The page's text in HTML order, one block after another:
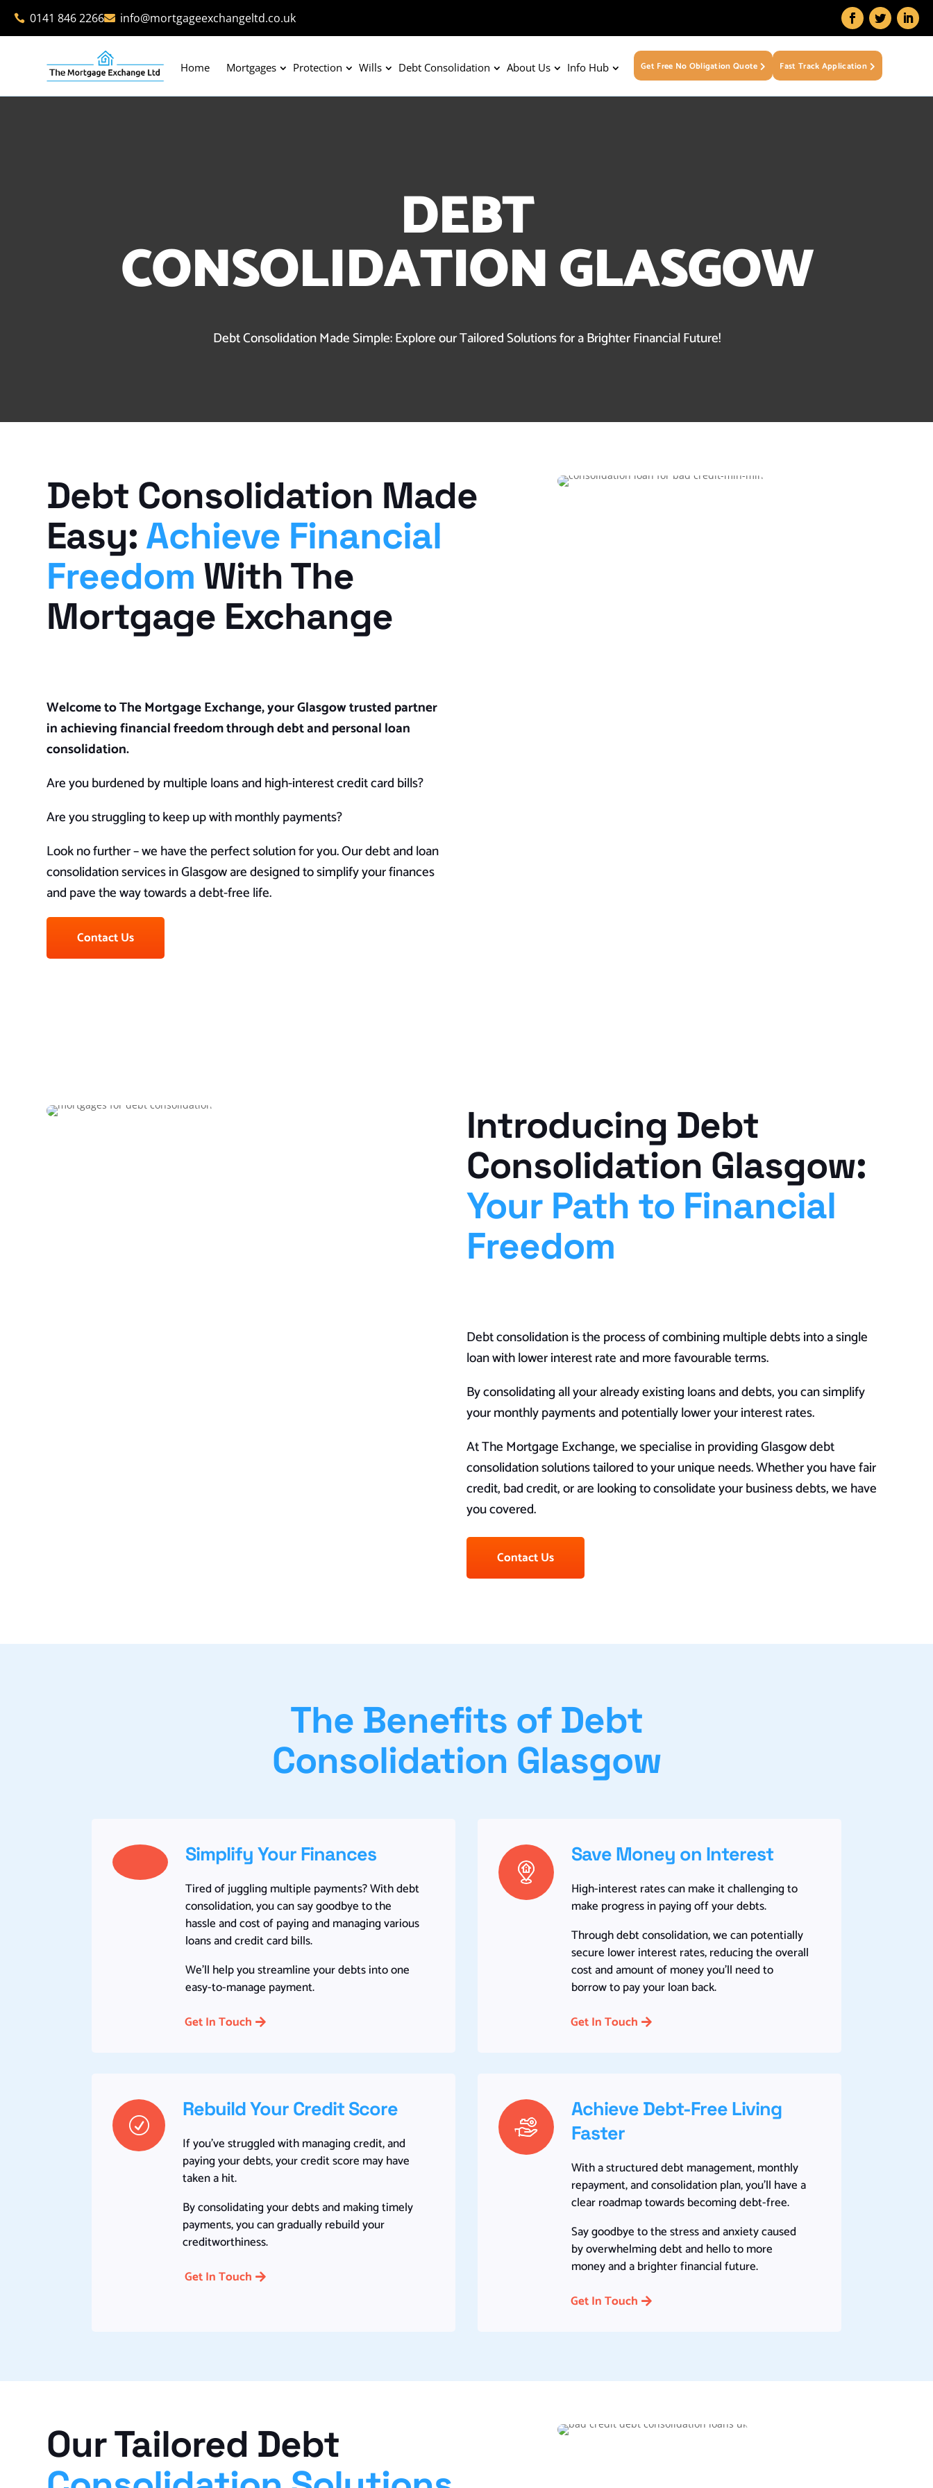
 0141 846 2266 info@mortgageexchangeltd.co.uk
Home Mortgages Protection Wills Debt Consolidation About Us Info Hub Get Free No Obligation Quote Fast Track Application
DEBT
CONSOLIDATION GLASGOW
Debt Consolidation Made Simple: Explore our Tailored Solutions for a Brighter Financial Future!
Debt Consolidation Made
Easy: Achieve Financial
Freedom With The
Mortgage Exchange
Welcome to The Mortgage Exchange, your Glasgow trusted partner
in achieving financial freedom through debt and personal loan
consolidation.
Are you burdened by multiple loans and high-interest credit card bills?
Are you struggling to keep up with monthly payments?
Look no further – we have the perfect solution for you. Our debt and loan
consolidation services in Glasgow are designed to simplify your finances
and pave the way towards a debt-free life.
Contact Us
Introducing Debt
Consolidation Glasgow:
Your Path to Financial
Freedom
Debt consolidation is the process of combining multiple debts into a single
loan with lower interest rate and more favourable terms.
By consolidating all your already existing loans and debts, you can simplify
your monthly payments and potentially lower your interest rates.
At The Mortgage Exchange, we specialise in providing Glasgow debt
consolidation solutions tailored to your unique needs. Whether you have fair
credit, bad credit, or are looking to consolidate your business debts, we have
you covered.
Contact Us
The Benefits of Debt
Consolidation Glasgow
Simplify Your Finances
Tired of juggling multiple payments? With debt
consolidation, you can say goodbye to the
hassle and cost of paying and managing various
loans and credit card bills.
We’ll help you streamline your debts into one
easy-to-manage payment.
Get In Touch
Save Money on Interest
High-interest rates can make it challenging to
make progress in paying off your debts.
Through debt consolidation, we can potentially
secure lower interest rates, reducing the overall
cost and amount of money you’ll need to
borrow to pay your loan back.
Get In Touch
R
Rebuild Your Credit Score
If you’ve struggled with managing credit, and
paying your debts, your credit score may have
taken a hit.
By consolidating your debts and making timely
payments, you can gradually rebuild your
creditworthiness.
Get In Touch
Achieve Debt-Free Living
Faster
With a structured debt management, monthly
repayment, and consolidation plan, you’ll have a
clear roadmap towards becoming debt-free.
Say goodbye to the stress and anxiety caused
by overwhelming debt and hello to more
money and a brighter financial future.
Get In Touch
Our Tailored Debt